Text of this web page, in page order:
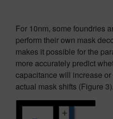
For 10nm, some foundries
perform their own mask
makes it possible for the
more accurately predict
capacitance will increase
actual mask shifts (Figure 3).